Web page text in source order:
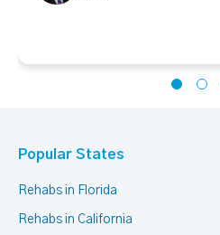
Popular States
Rehabs in Florida
Rehabs in California